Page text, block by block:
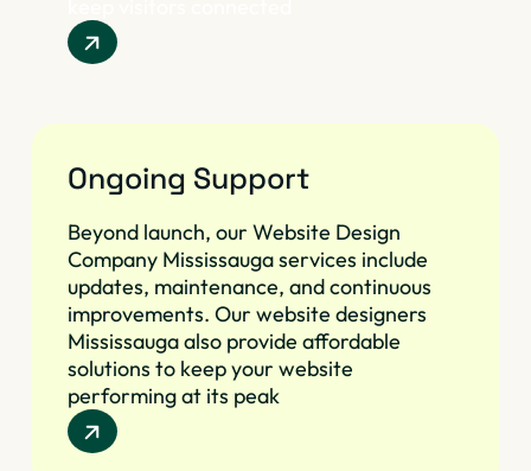
Ongoing Support
Beyond launch, our Website Design
Company Mississauga services include
updates, maintenance, and continuous
improvements. Our website designers
Mississauga also provide affordable
solutions to keep your website
performing at its peak